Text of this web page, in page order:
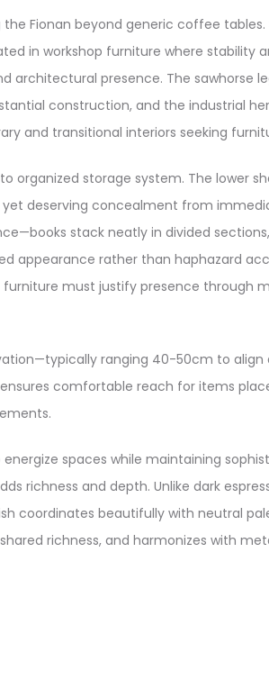
Fionan beyond generic coffee
in workshop furniture where stability
architectural presence. The sawhorse
construction, and the industrial
and transitional interiors seeking
organized storage system. The lower
deserving concealment from
stack neatly in divided
appearance rather than haphazard
must justify presence through
ranging 40-50cm to align
comfortable reach for items
spaces while maintaining
richness and depth. Unlike dark
coordinates beautifully with neutral
richness, and harmonizes with